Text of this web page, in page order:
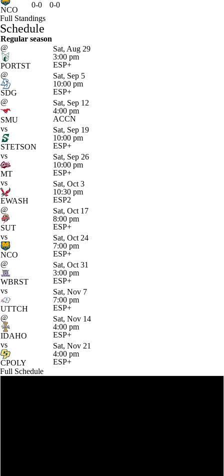
NCO
0-0
0-0
Full Standings
Schedule
Regular season
@
PORTST
Sat, Aug 29
3:00 pm
ESP+
@
SDG
Sat, Sep 5
10:00 pm
ESP+
@
SMU
Sat, Sep 12
4:00 pm
ACCN
vs
STETSON
Sat, Sep 19
10:00 pm
ESP+
vs
MT
Sat, Sep 26
10:00 pm
ESP+
vs
EWASH
Sat, Oct 3
10:30 pm
ESP2
@
SUT
Sat, Oct 17
8:00 pm
ESP+
vs
NCO
Sat, Oct 24
7:00 pm
ESP+
@
WBRST
Sat, Oct 31
3:00 pm
ESP+
vs
UTTCH
Sat, Nov 7
7:00 pm
ESP+
@
IDAHO
Sat, Nov 14
4:00 pm
ESP+
vs
CPOLY
Sat, Nov 21
4:00 pm
ESP+
Full Schedule